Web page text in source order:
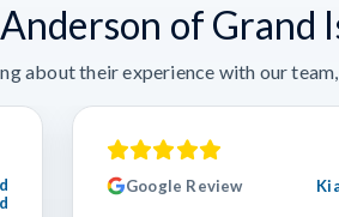
Anderson of Grand
about their experience with our
Google Review